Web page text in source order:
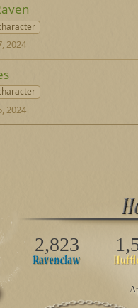
2024
2024
2,823